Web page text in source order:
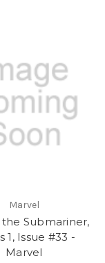
Marvel
Submariner,
1, Issue #33 -
Marvel